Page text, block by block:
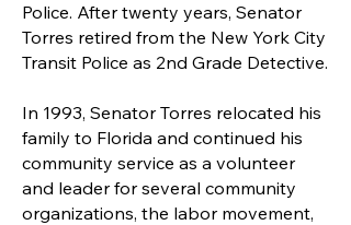
Police. After twenty years, Senator
Torres retired from the New York City
Transit Police as 2nd Grade Detective.
In 1993, Senator Torres relocated his
family to Florida and continued his
community service as a volunteer
and leader for several community
organizations, the labor movement,